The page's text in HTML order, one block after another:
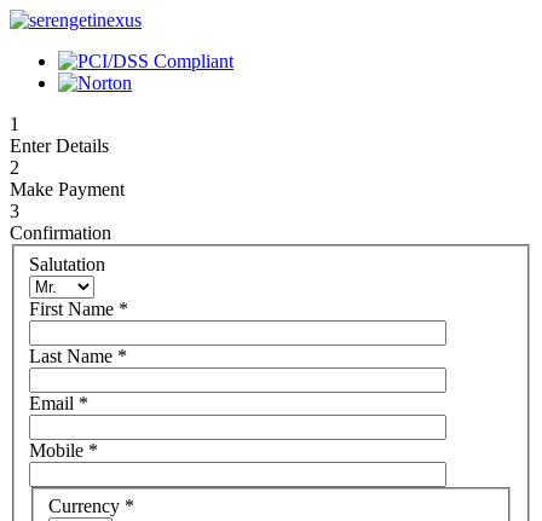
1
Enter Details
2
Make Payment
3
Confirmation
Salutation
First Name *
Last Name *
Email *
Mobile *
Currency *